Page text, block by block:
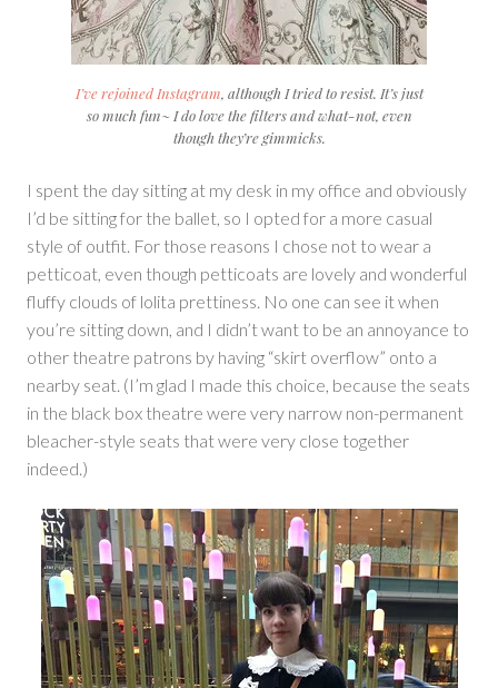
I’ve rejoined Instagram, although I tried to resist. It’s just
so much fun~ I do love the filters and what-not, even
though they’re gimmicks.
I spent the day sitting at my desk in my office and obviously
I’d be sitting for the ballet, so I opted for a more casual
style of outfit. For those reasons I chose not to wear a
petticoat, even though petticoats are lovely and wonderful
fluffy clouds of lolita prettiness. No one can see it when
you’re sitting down, and I didn’t want to be an annoyance to
other theatre patrons by having “skirt overflow” onto a
nearby seat. (I’m glad I made this choice, because the seats
in the black box theatre were very narrow non-permanent
bleacher-style seats that were very close together
indeed.)